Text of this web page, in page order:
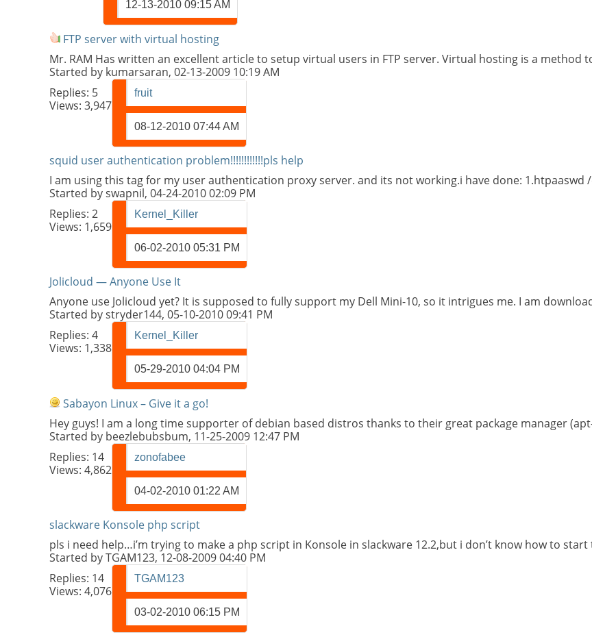
12-13-2010 09:15 AM
FTP server with virtual hosting
Mr. RAM Has written an excellent article to setup virtual users in FTP server. Virtual hosting is a method
Started by kumarsaran, 02-13-2009 10:19 AM
Replies: 5
Views: 3,947
fruit
08-12-2010 07:44 AM
squid user authentication problem!!!!!!!!!!!!pls help
I am using this tag for my user authentication proxy server. and its not working.i have done:
Started byswapnil, 04-24-2010 02:09 PM
Replies: 2
Views: 1,659
Kernel_Killer
06-02-2010 05:31 PM
Jolicloud — Anyone Use It
Anyone use Jolicloud yet? It is supposed to fully support my Dell Mini-10, so it intrigues me. I am
Started bystryder144, 05-10-2010 09:41 PM
Replies: 4
Views: 1,338
Kernel_Killer
05-29-2010 04:04 PM
Sabayon Linux – Give it a go!
Hey guys! I am a long time supporter of debian based distros thanks to their great package manager
Started by beezlebubsbum, 11-25-2009 12:47 PM
Replies: 14
Views: 4,862
zonofabee
04-02-2010 01:22 AM
slackware Konsole php script
pls i need help…i’m trying to make a php script in Konsole in slackware 12.2,but i don’t know how to
Started byTGAM123, 12-08-2009 04:40 PM
Replies: 14
Views: 4,076
TGAM123
03-02-2010 06:15 PM